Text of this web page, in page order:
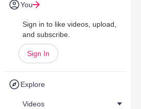
You
Sign in to like videos, upload,
and subscribe.
Sign In
Explore
Videos